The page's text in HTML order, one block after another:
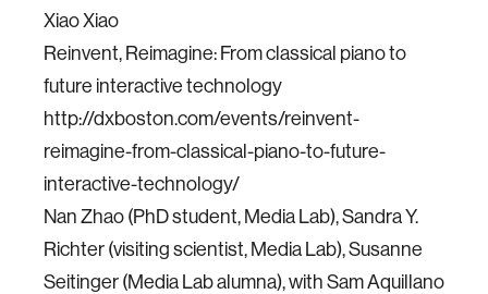
Xiao Xiao
Reinvent, Reimagine: From classical piano to
future interactive technology
http://dxboston.com/events/reinvent-
reimagine-from-classical-piano-to-future-
interactive-technology/
Nan Zhao (PhD student, Media Lab), Sandra Y.
Richter (visiting scientist, Media Lab), Susanne
Seitinger (Media Lab alumna), with Sam Aquillano